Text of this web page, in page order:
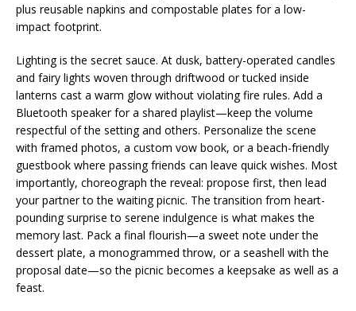
plus reusable napkins and compostable plates for a low-
impact footprint.
Lighting is the secret sauce. At dusk, battery-operated candles
and fairy lights woven through driftwood or tucked inside
lanterns cast a warm glow without violating fire rules. Add a
Bluetooth speaker for a shared playlist—keep the volume
respectful of the setting and others. Personalize the scene
with framed photos, a custom vow book, or a beach-friendly
guestbook where passing friends can leave quick wishes. Most
importantly, choreograph the reveal: propose first, then lead
your partner to the waiting picnic. The transition from heart-
pounding surprise to serene indulgence is what makes the
memory last. Pack a final flourish—a sweet note under the
dessert plate, a monogrammed throw, or a seashell with the
proposal date—so the picnic becomes a keepsake as well as a
feast.